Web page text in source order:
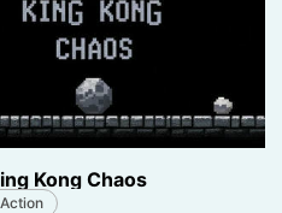
Kong Chaos
Action